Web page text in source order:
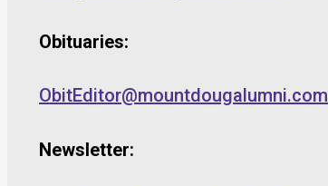
Obituaries:
ObitEditor@mountdougalumni.com
Newsletter: